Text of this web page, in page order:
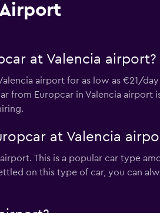
at Valencia airport?
airport for as low as €21/
from Europcar in Valencia airport
at Valencia
This is a popular car type
on this type of car, you can